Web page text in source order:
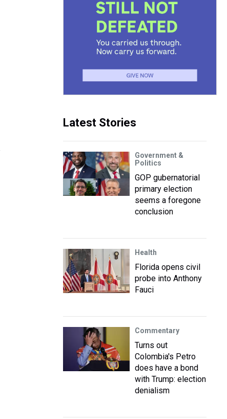
Latest Stories
Government &
Politics
GOP gubernatorial
primary election
seems a foregone
conclusion
Health
Florida opens civil
probe into Anthony
Fauci
Commentary
Turns out
Colombia's Petro
does have a bond
with Trump: election
denialism